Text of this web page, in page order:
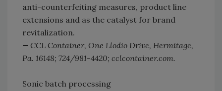
anti-counterfeiting measures, product line
extensions and as the catalyst for brand
revitalization.
— CCL Container, One Llodio Drive, Hermitage,
Pa. 16148; 724/981-4420; cclcontainer.com.
Sonic batch processing